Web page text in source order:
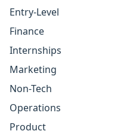
Entry-Level
Finance
Internships
Marketing
Non-Tech
Operations
Product